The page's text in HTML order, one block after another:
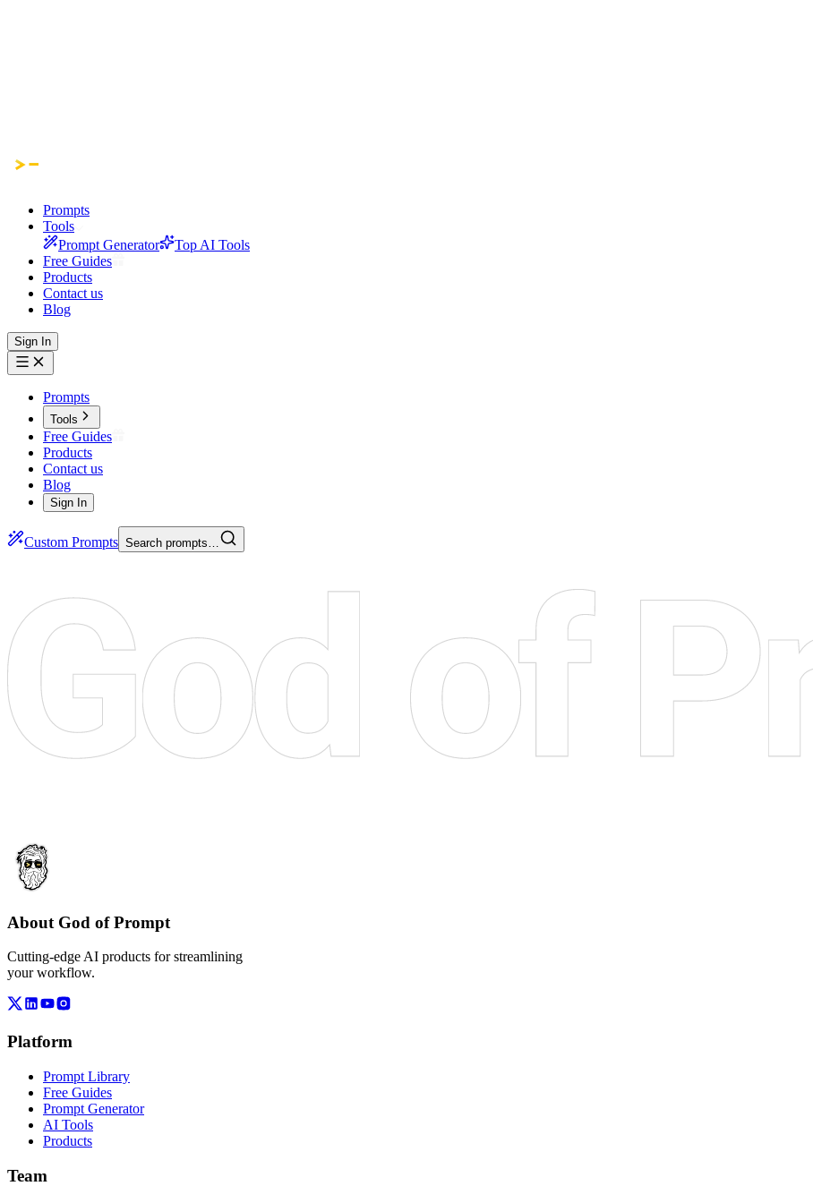
Prompts
Tools
Prompt Generator
Top AI Tools
Free Guides
Products
Contact us
Blog
Sign In
Prompts
Tools
Free Guides
Products
Contact us
Blog
Sign In
Custom Prompts Search prompts…
About God of Prompt
Cutting-edge AI products for streamlining
your workflow.
Platform
Prompt Library
Free Guides
Prompt Generator
AI Tools
Products
Team